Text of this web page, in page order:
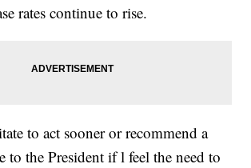
rates continue to rise.
to act sooner or recommend a
to the President if l feel the need to